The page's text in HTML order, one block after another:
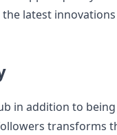
latest
in addition to being
transforms